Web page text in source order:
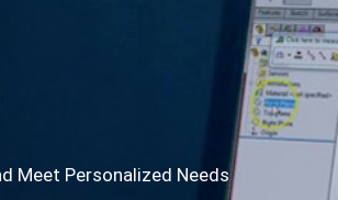
Meet Personalized Needs